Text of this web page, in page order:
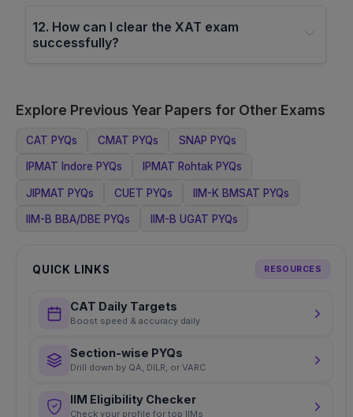
12. How can I clear the XAT exam
successfully?
Explore Previous Year Papers for Other Exams
CAT PYQs CMAT PYQs SNAP PYQs
IPMAT Indore PYQs IPMAT Rohtak PYQs
JIPMAT PYQs CUET PYQs IIM-K BMSAT PYQs
IIM-B BBA/DBE PYQs IIM-B UGAT PYQs
QUICK LINKS RESOURCES
CAT Daily Targets
Boost speed & accuracy daily
Section-wise PYQs
Drill down by QA, DILR, or VARC
IIM Eligibility Checker
Check your profile for top IIMs